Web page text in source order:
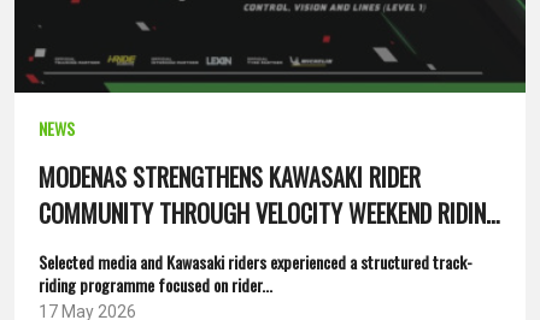
NEWS
MODENAS STRENGTHENS KAWASAKI RIDER
COMMUNITY THROUGH VELOCITY WEEKEND RIDING
CAMP
Selected media and Kawasaki riders experienced a structured track-
riding programme focused on rider...
17 May 2026